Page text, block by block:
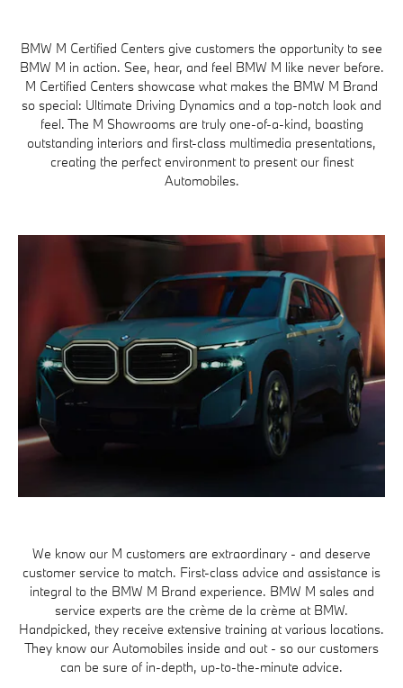
BMW M Certified Centers give customers the opportunity to see
BMW M in action. See, hear, and feel BMW M like never before.
M Certified Centers showcase what makes the BMW M Brand
so special: Ultimate Driving Dynamics and a top-notch look and
feel. The M Showrooms are truly one-of-a-kind, boasting
outstanding interiors and first-class multimedia presentations,
creating the perfect environment to present our finest
Automobiles.
We know our M customers are extraordinary - and deserve
customer service to match. First-class advice and assistance is
integral to the BMW M Brand experience. BMW M sales and
service experts are the crème de la crème at BMW.
Handpicked, they receive extensive training at various locations.
They know our Automobiles inside and out - so our customers
can be sure of in-depth, up-to-the-minute advice.